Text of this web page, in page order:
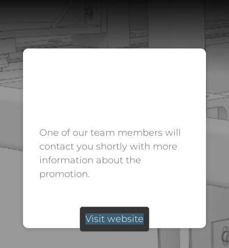
One of our team members will
contact you shortly with more
information about the
promotion.
Visit website